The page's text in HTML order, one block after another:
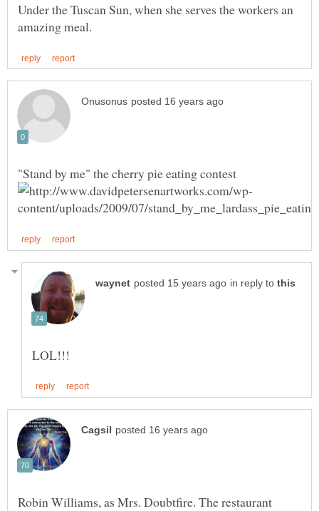
Under the Tuscan Sun, when she serves the workers an
in reply to
Robin Williams, as Mrs. Doubtfire. The restaurant